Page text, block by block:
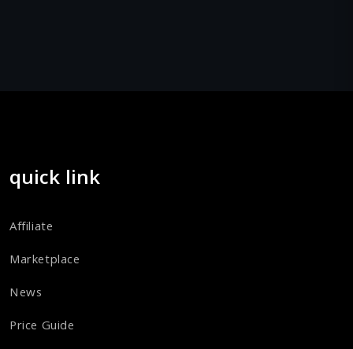
quick link
Affiliate
Marketplace
News
Price Guide